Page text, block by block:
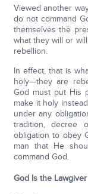
Viewed another
do not command
themselves the
what they will or
rebellion.
In effect, that is
holy—they are
God must put His
make it holy
under any
tradition, decree
obligation to obey
man that He
command God.
God Is the Lawgiver